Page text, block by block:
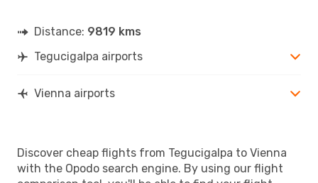
Distance: 9819 kms
Tegucigalpa airports
Vienna airports
Discover cheap flights from Tegucigalpa to Vienna
with the Opodo search engine. By using our flight